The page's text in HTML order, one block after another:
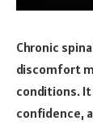
Chronic
discomfort
conditions.
confidence,